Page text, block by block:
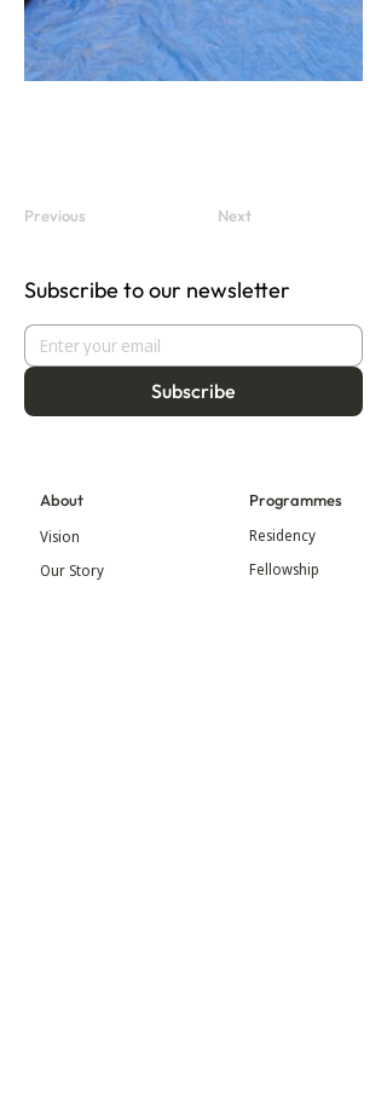
Previous Next
Subscribe to our newsletter
Subscribe
About
Vision
Our Story
Programmes
Residency
Fellowship